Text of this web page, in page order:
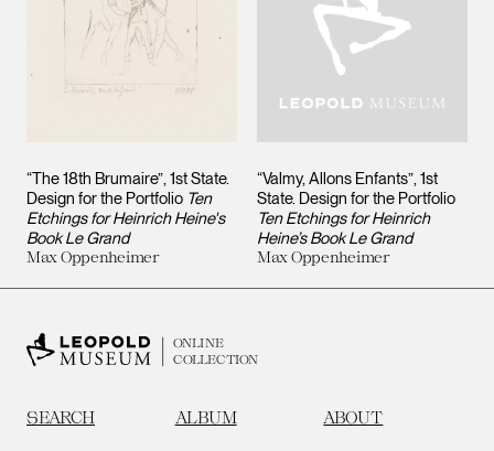
“The 18th Brumaire”, 1st State.
Design for the Portfolio Ten
Etchings for Heinrich Heine's
Book Le Grand
Max Oppenheimer
“Valmy, Allons Enfants”, 1st
State. Design for the Portfolio
Ten Etchings for Heinrich
Heine’s Book Le Grand
Max Oppenheimer
ONLINE
COLLECTION
SEARCH ALBUM ABOUT